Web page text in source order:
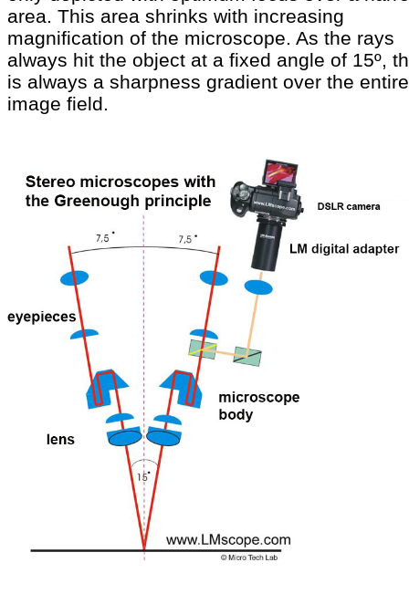
area. This area shrinks with increasing
magnification of the microscope. As the rays
always hit the object at a fixed angle of 15º,
is always a sharpness gradient over the entire
image field.